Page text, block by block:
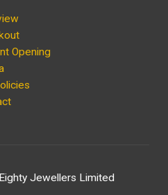
Opening
Jewellers Limited